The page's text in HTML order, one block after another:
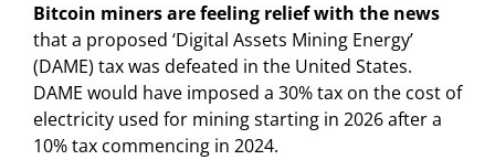
Bitcoin miners are feeling relief with the news
that a proposed ‘Digital Assets Mining Energy’
(DAME) tax was defeated in the United States.
DAME would have imposed a 30% tax on the cost of
electricity used for mining starting in 2026 after a
10% tax commencing in 2024.